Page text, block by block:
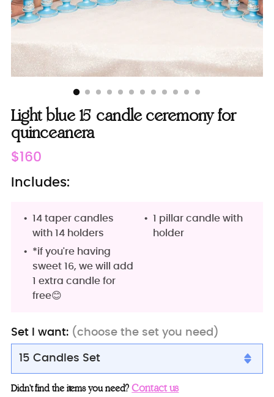
Light blue 15 candle ceremony for
quinceanera
Regular
price
$160
Includes:
14 taper candles
with 14 holders
1 pillar candle with
holder
*if you're having
sweet 16, we will add
1 extra candle for
free😊
Set I want: (choose the set you need)
15 Candles Set
15 Candles Set
Didn’t find the items you need?Contact us